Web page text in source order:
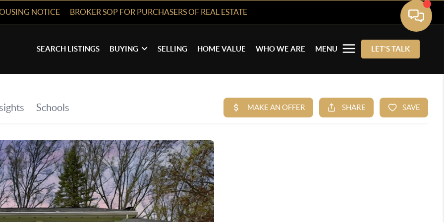
NOTICE BROKER SOP FOR PURCHASERS OF REAL ESTATE
SEARCH LISTINGS BUYING SELLING HOME VALUE WHO WE ARE MENU LET'S TALK